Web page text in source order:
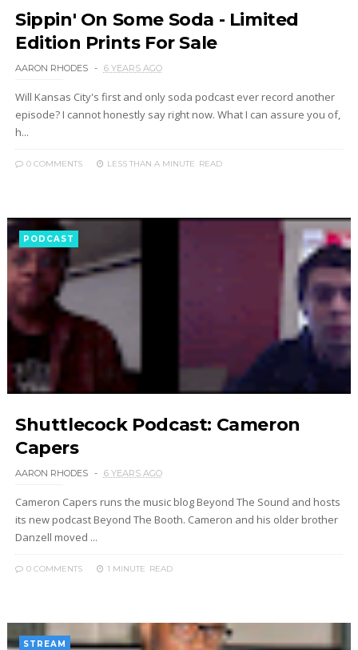
Sippin' On Some Soda - Limited
Edition Prints For Sale
AARON RHODES 6 YEARS AGO
Will Kansas City's first and only soda podcast ever record another
episode? I cannot honestly say right now. What I can assure you of,
h...
0 COMMENTS LESS THAN A MINUTE READ
PODCAST
Shuttlecock Podcast: Cameron
Capers
AARON RHODES 6 YEARS AGO
Cameron Capers runs the music blog Beyond The Sound and hosts
its new podcast Beyond The Booth. Cameron and his older brother
Danzell moved ...
0 COMMENTS 1 MINUTE READ
STREAM